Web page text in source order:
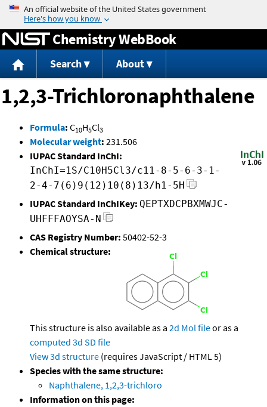
Jump to content
Chemistry WebBook
Search About
1,2,3-Trichloronaphthalene
Formula: C10H5Cl3
Molecular weight: 231.506
IUPAC Standard InChI:
InChI=1S/C10H5Cl3/c11-8-5-6-3-1-
2-4-7(6)9(12)10(8)13/h1-5H
IUPAC Standard InChIKey: QEPTXDCPBXMWJC-
UHFFFAOYSA-N
CAS Registry Number: 50402-52-3
Chemical structure:
This structure is also available as a 2d Mol fileor as a
computed 3d SD file
View 3d structure (requires JavaScript / HTML 5)
Species with the same structure:
Naphthalene, 1,2,3-trichloro
Information on this page: